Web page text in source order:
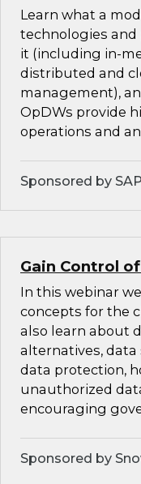
Learn what a
technologies and
it (including in-
distributed and
management),
OpDWs provide
operations and
Sponsored by SAP
Gain Control
In this webinar
concepts for the
also learn about
alternatives,
data protection,
unauthorized
encouraging
Sponsored by